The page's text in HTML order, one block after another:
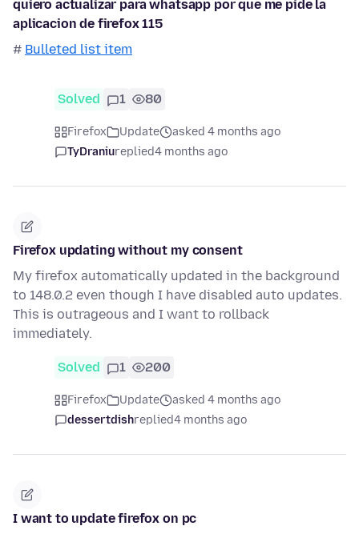
quiero actualizar para whatsapp por que me pide la
aplicacion de firefox 115
# Bulleted list item
Solved 1 80
Firefox Update
asked 4 months ago
TyDraniureplied4 months ago
Firefox updating without my consent
My firefox automatically updated in the background
to 148.0.2 even though I have disabled auto updates.
This is outrageous and I want to rollback
immediately.
Solved 1 200
Firefox Update
asked 4 months ago
dessertdishreplied4 months ago
I want to update firefox on pc